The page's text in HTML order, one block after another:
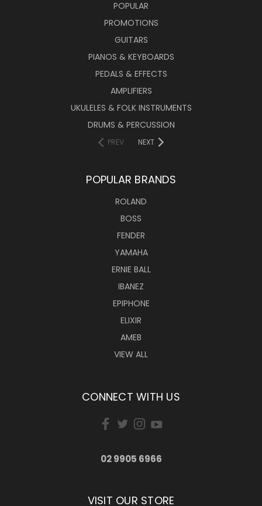
POPULAR
PROMOTIONS
GUITARS
PIANOS & KEYBOARDS
PEDALS & EFFECTS
AMPLIFIERS
UKULELES & FOLK INSTRUMENTS
DRUMS & PERCUSSION
PREV NEXT
POPULAR BRANDS
ROLAND
BOSS
FENDER
YAMAHA
ERNIE BALL
IBANEZ
EPIPHONE
ELIXIR
AMEB
VIEW ALL
CONNECT WITH US
02 9905 6966
VISIT OUR STORE